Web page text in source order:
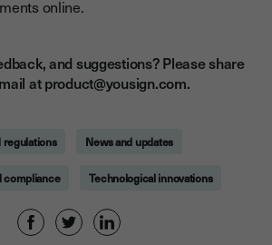
online.
and suggestions? Please share
at product@yousign.com.
regulations News and updates
compliance Technological innovations